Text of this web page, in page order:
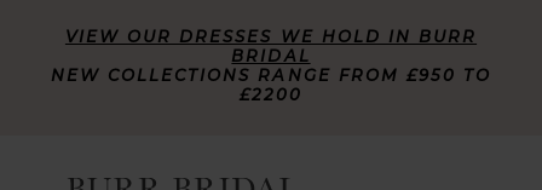
VIEW OUR DRESSES WE HOLD IN BURR
BRIDAL
NEW COLLECTIONS RANGE FROM £950 TO
£2200